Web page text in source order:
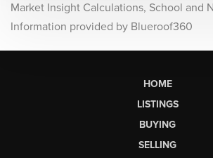
Market Insight Calculations, School and
Information provided by Blueroof360
HOME
LISTINGS
BUYING
SELLING